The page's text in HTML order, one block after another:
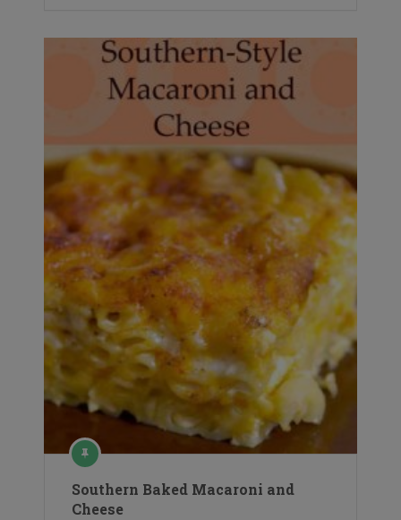
Southern Baked Macaroni and
Cheese